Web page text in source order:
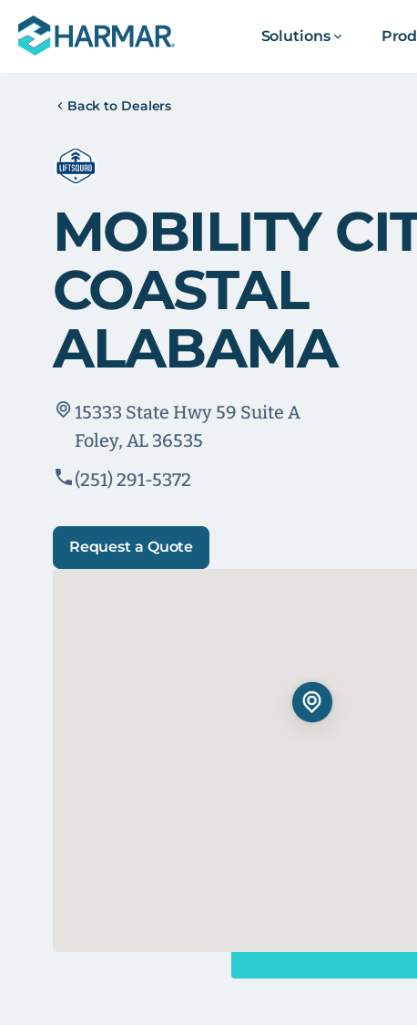
Solutions
Back to Dealers
MOBILITY
COASTAL
ALABAMA
15333 State Hwy 59 Suite A
Foley, AL 36535
(251) 291-5372
Request a Quote